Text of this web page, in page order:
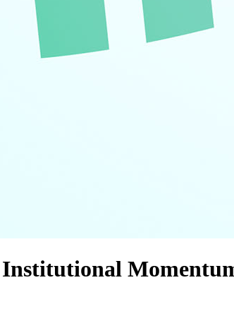
Institutional